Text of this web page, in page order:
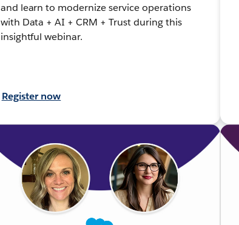
and learn to modernize service operations
with Data + AI + CRM + Trust during this
insightful webinar.
Register now